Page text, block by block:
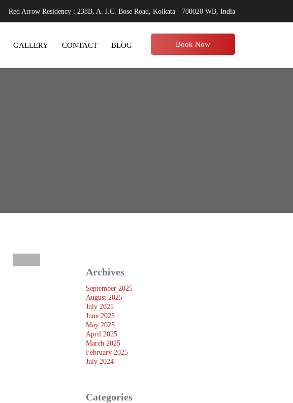
Red Arrow Residency : 238B, A. J.C. Bose Road, Kolkata - 700020 WB, India
GALLERY CONTACT BLOG Book Now
Archives
September 2025
August 2025
July 2025
June 2025
May 2025
April 2025
March 2025
February 2025
July 2024
Categories